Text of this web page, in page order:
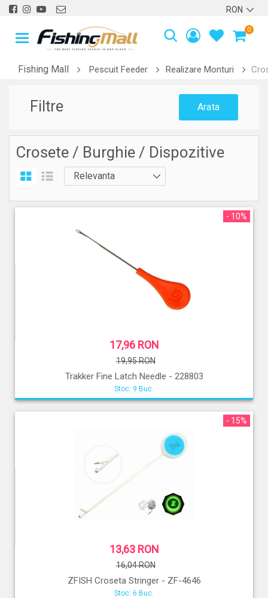
0
Fishing Mall Pescuit Feeder Realizare Monturi
Filtre Arata
Crosete / Burghie / Dispozitive
- 10%
17,96 RON
19,95 RON
Trakker Fine Latch Needle - 228803
Stoc: 9 Buc.
- 15%
13,63 RON
16,04 RON
ZFISH Croseta Stringer - ZF-4646
Stoc: 6 Buc.